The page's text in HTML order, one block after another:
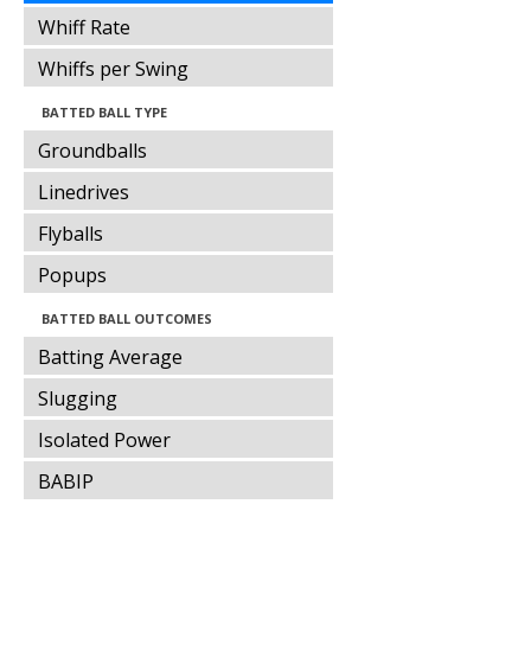
Whiff Rate
Whiffs per Swing
BATTED BALL TYPE
Groundballs
Linedrives
Flyballs
Popups
BATTED BALL OUTCOMES
Batting Average
Slugging
Isolated Power
BABIP